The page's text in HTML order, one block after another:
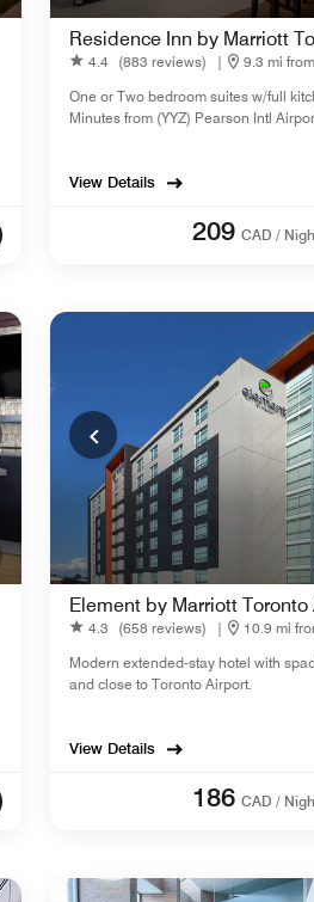
Residence Inn by Marriott
4.4 (883 reviews) |
9.3 mi
One or Two bedroom suites w/full
Minutes from (YYZ) Pearson Intl
View Details
209 CAD /
Element by Marriott Toronto
4.3 (658 reviews) |
10.9 mi
Modern extended-stay hotel with
and close to Toronto Airport.
View Details
186 CAD /